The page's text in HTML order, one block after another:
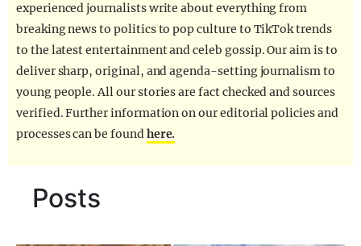
experienced journalists write about everything from
breaking news to politics to pop culture to TikTok trends
to the latest entertainment and celeb gossip. Our aim is to
deliver sharp, original, and agenda-setting journalism to
young people. All our stories are fact checked and sources
verified. Further information on our editorial policies and
processes can be foundhere.
Posts